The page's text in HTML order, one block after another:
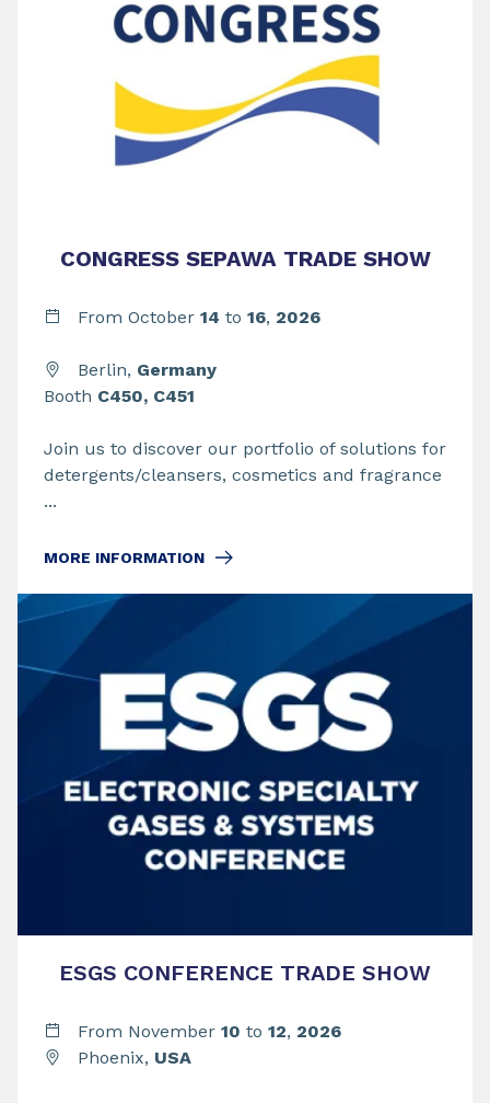
CONGRESS SEPAWA TRADE SHOW
From October 14 to 16, 2026
Berlin, Germany
Booth C450, C451
Join us to discover our portfolio of solutions for
detergents/cleansers, cosmetics and fragrance
...
MORE INFORMATION
ESGS CONFERENCE TRADE SHOW
From November 10 to 12, 2026
Phoenix, USA